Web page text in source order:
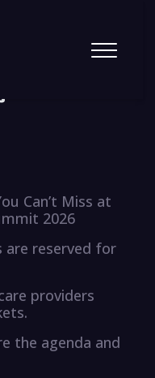
Can’t Miss at
2026
are reserved for
providers
the agenda and